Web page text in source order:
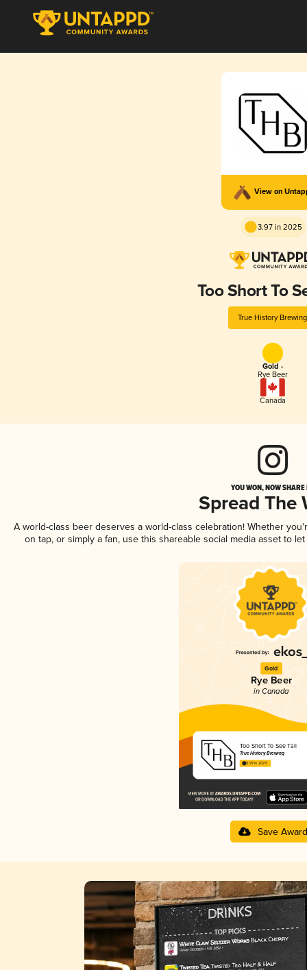
View on
3.97 in 2025
Too Short To
True History Brewing
Gold -
Rye Beer
Canada
YOU WON, NOW
Spread The
A world-class beer deserves a world-class celebration! Whether
on tap, or simply a fan, use this shareable social media asset to
Gold
Rye Beer
in Canada
Too Short To See Tall
True History Brewing
3.97 in 2025
Save Award